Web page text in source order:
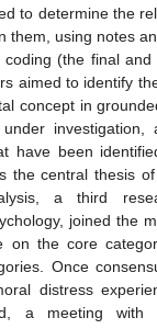
to determine the
them, using notes
coding (the final
aimed to identify
concept in
investigation,
have been
the central thesis
a third
joined the
on the core
Once
distress
a meeting with